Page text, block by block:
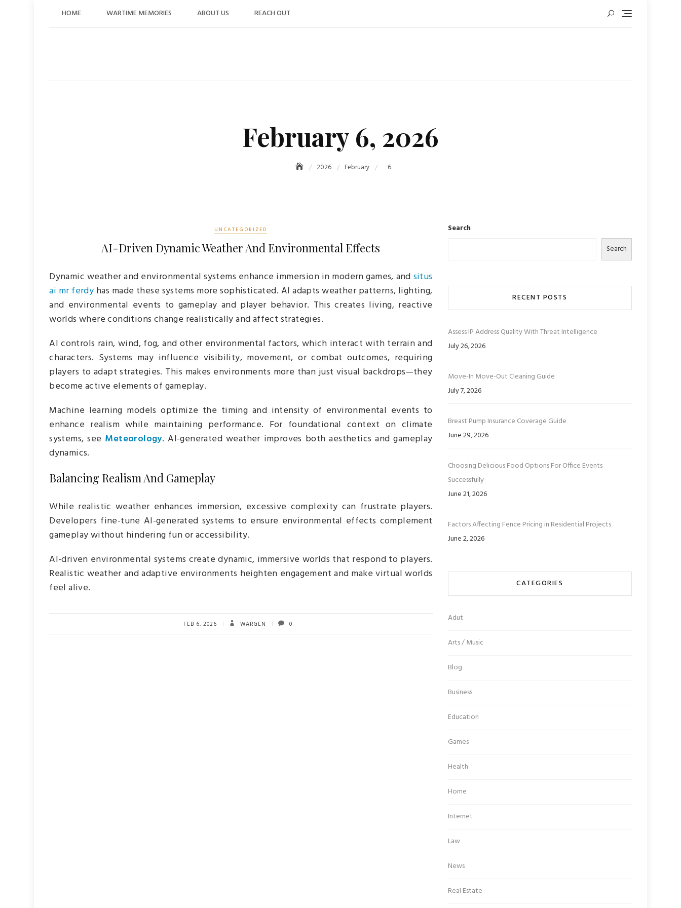
HOME WARTIME MEMORIES ABOUT US REACH OUT
February 6, 2026
2026 February 6
UNCATEGORIZED
AI-Driven Dynamic Weather And Environmental Effects
Dynamic weather and environmental systems enhance immersion in modern games, and situs
ai mr ferdy has made these systems more sophisticated. AI adapts weather patterns, lighting,
and environmental events to gameplay and player behavior. This creates living, reactive
worlds where conditions change realistically and affect strategies.
AI controls rain, wind, fog, and other environmental factors, which interact with terrain and
characters. Systems may influence visibility, movement, or combat outcomes, requiring
players to adapt strategies. This makes environments more than just visual backdrops—they
become active elements of gameplay.
Machine learning models optimize the timing and intensity of environmental events to
enhance realism while maintaining performance. For foundational context on climate
systems, see Meteorology. AI-generated weather improves both aesthetics and gameplay
dynamics.
Balancing Realism And Gameplay
While realistic weather enhances immersion, excessive complexity can frustrate players.
Developers fine-tune AI-generated systems to ensure environmental effects complement
gameplay without hindering fun or accessibility.
AI-driven environmental systems create dynamic, immersive worlds that respond to players.
Realistic weather and adaptive environments heighten engagement and make virtual worlds
feel alive.
FEB 6, 2026 WARGEN 0
Search
Search
RECENT POSTS
Assess IP Address Quality With Threat Intelligence
July 26, 2026
Move-In Move-Out Cleaning Guide
July 7, 2026
Breast Pump Insurance Coverage Guide
June 29, 2026
Choosing Delicious Food Options For Office Events
Successfully
June 21, 2026
Factors Affecting Fence Pricing in Residential Projects
June 2, 2026
CATEGORIES
Adut
Arts / Music
Blog
Business
Education
Games
Health
Home
Internet
Law
News
Real Estate